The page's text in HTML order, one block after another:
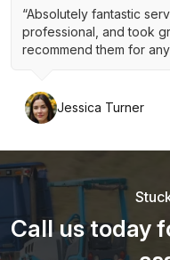
“Absolutely fantastic
professional, and took
recommend them for
Jessica Turner
Call us today